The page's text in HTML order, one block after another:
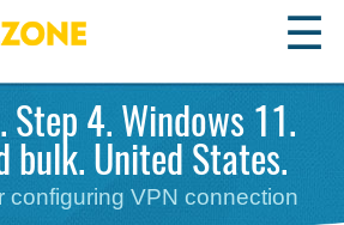
☰
Step 4. Windows 11.
bulk. United States.
configuring VPN connection